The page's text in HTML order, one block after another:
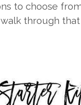
to choose
through